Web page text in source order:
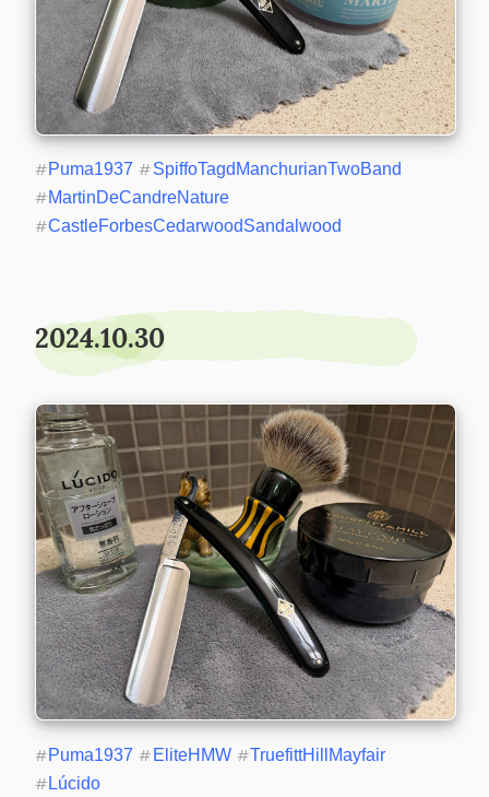
#Puma1937 #SpiffoTagdManchurianTwoBand
#MartinDeCandreNature
#CastleForbesCedarwoodSandalwood
2024.10.30
#Puma1937 # EliteHMW #TruefittHillMayfair
# Lúcido